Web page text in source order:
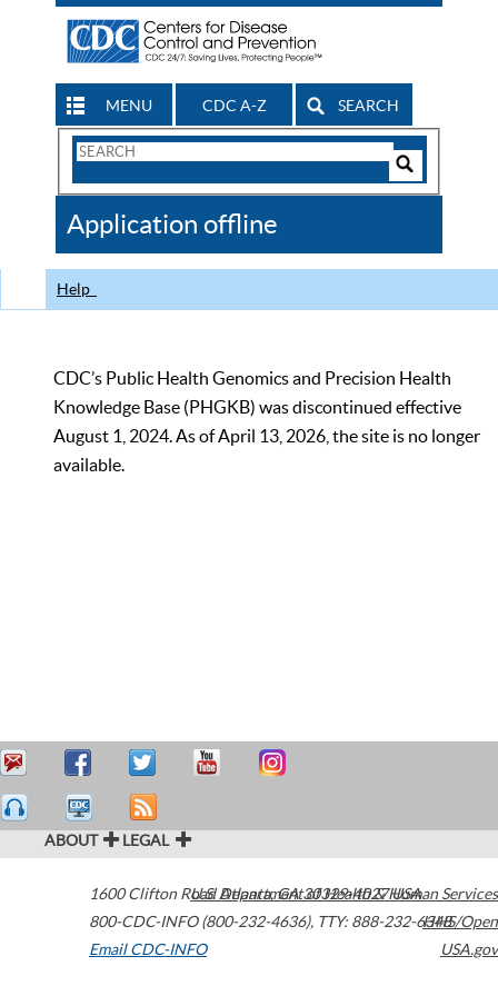
MENU CDC A-Z SEARCH
Search
CDC
Application offline
Help
CDC’s Public Health Genomics and Precision Health
Knowledge Base (PHGKB) was discontinued effective
August 1, 2024. As of April 13, 2026, the site is no longer
available.
ABOUT LEGAL
1600 Clifton Road Atlanta,GA30329-4027USA
800-CDC-INFO (800-232-4636), TTY: 888-232-6348
Email CDC-INFO
U.S. Department of Health & Human Services
HHS/Open
USA.gov